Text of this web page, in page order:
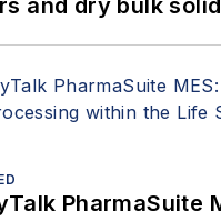
and dry bulk
PharmaSuite